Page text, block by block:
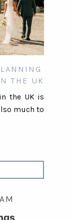
THE UK
the UK is
much to